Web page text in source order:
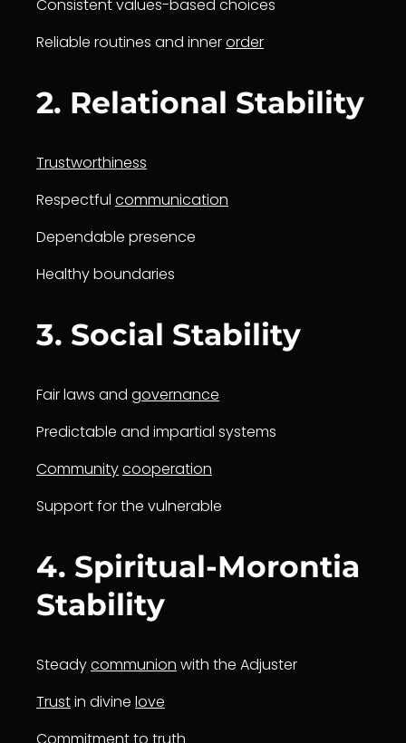
Consistent values-based choices
Reliable routines and innerorder
2. Relational Stability
Trustworthiness
Respectful communication
Dependable presence
Healthy boundaries
3. Social Stability
Fair laws and governance
Predictable and impartial systems
Communitycooperation
Support for the vulnerable
4. Spiritual-Morontia
Stability
Steadycommunion with the Adjuster
Trustin divine love
Commitmentto truth